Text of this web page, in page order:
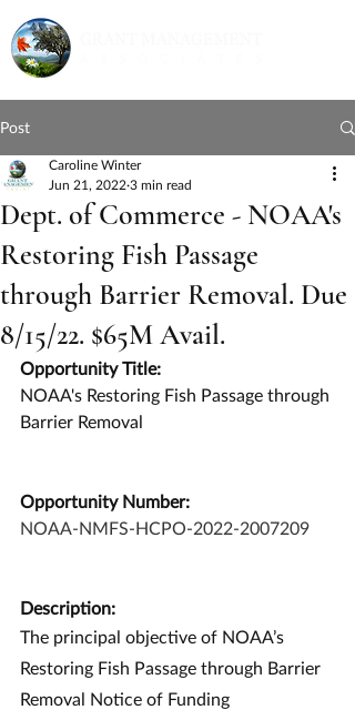
Post
Dept. of Commerce - NOAA's
Restoring Fish Passage
through Barrier Removal. Due
8/15/22. $65M Avail.
Caroline Winter
Jun 21, 2022 3 min read
Opportunity Title:
NOAA's Restoring Fish Passage through
Barrier Removal
Opportunity Number:
NOAA-NMFS-HCPO-2022-2007209
Description:
The principal objective of NOAA’s
Restoring Fish Passage through Barrier
Removal Notice of Funding